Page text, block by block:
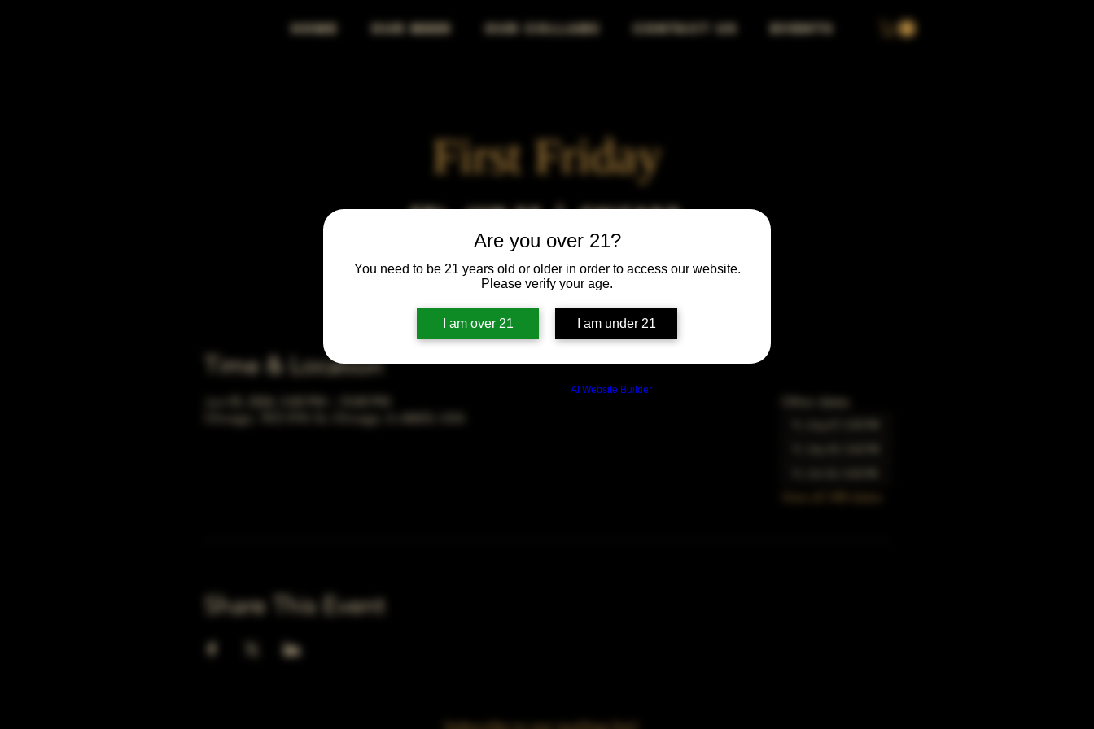
Are you over 21?
You need to be 21 years old or older in order to access our website.
Please verify your age.
I am over 21 I am under 21
AI Website Builder
HOME OUR BEER OUR COLLABS CONTACT US EVENTS
First Friday
Fri, Jun 05
  |
Chicago
First Friday vibes—good drinks, great people, best night!
Time & Location
Chicago, 78 E 47th St, Chicago, IL 60653, USA
Other dates
Share This Event